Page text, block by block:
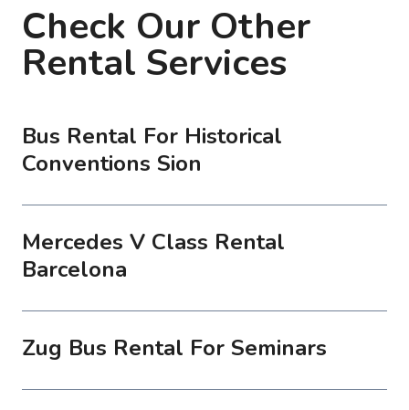
Check Our Other
Rental Services
Bus Rental For Historical
Conventions Sion
Mercedes V Class Rental
Barcelona
Zug Bus Rental For Seminars